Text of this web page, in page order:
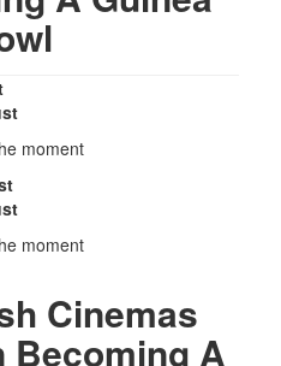
moment
moment
Cinemas
Becoming A